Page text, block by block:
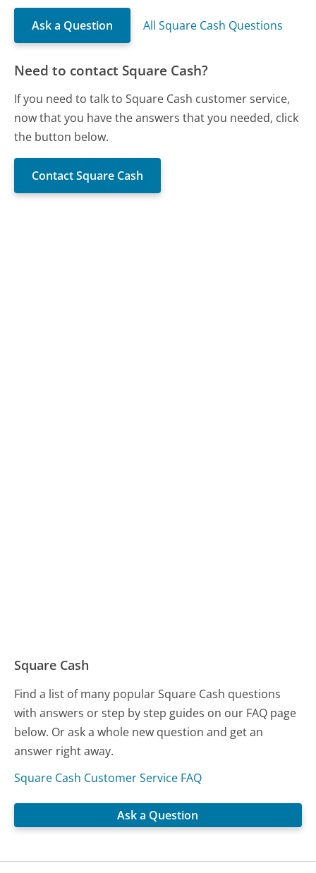
Ask a Question All Square Cash Questions
Need to contact Square Cash?
If you need to talk to Square Cash customer service,
now that you have the answers that you needed, click
the button below.
Contact Square Cash
Square Cash
Find a list of many popular Square Cash questions
with answers or step by step guides on our FAQ page
below. Or ask a whole new question and get an
answer right away.
Square Cash Customer Service FAQ
Ask a Question